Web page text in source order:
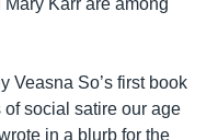
Veasna So’s first book
social satire our age
in a blurb for the